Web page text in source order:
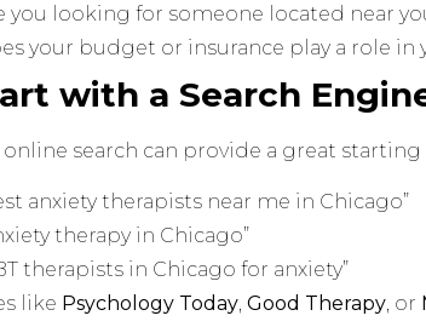
you looking for someone located near
your budget or insurance play a role in
with a Search
search can provide a great starting
anxiety therapists near me in Chicago”
therapy in Chicago”
therapists in Chicago for anxiety”
like Psychology Today,Good Therapy, or